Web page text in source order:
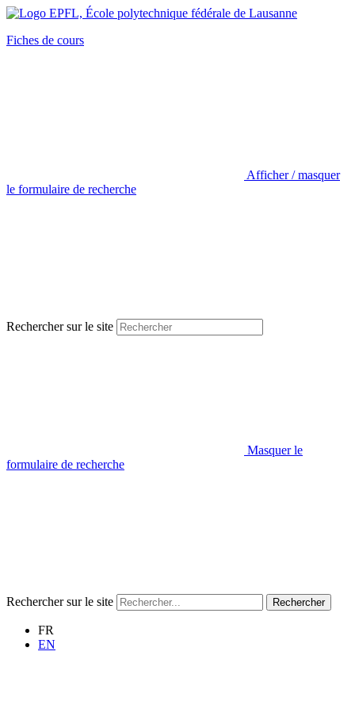
Fiches de cours
Afficher / masquer
le formulaire de recherche
Rechercher sur le site
Masquer le
formulaire de recherche
Rechercher sur le site Rechercher
FR
EN